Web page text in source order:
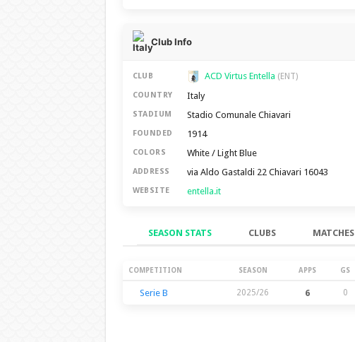
Club Info
CLUB ACD Virtus Entella (ENT)
COUNTRY Italy
STADIUM Stadio Comunale Chiavari
FOUNDED 1914
COLORS White / Light Blue
ADDRESS via Aldo Gastaldi 22 Chiavari 16043
WEBSITE entella.it
SEASON STATS CLUBS MATCHES
Season Stats
COMPETITION SEASON APPS GS
Serie B 2025/26 6 0